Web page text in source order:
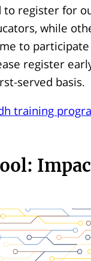
register for
while
to
register
served basis.
training